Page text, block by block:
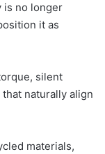
is no longer
it as
silent
naturally align
materials,